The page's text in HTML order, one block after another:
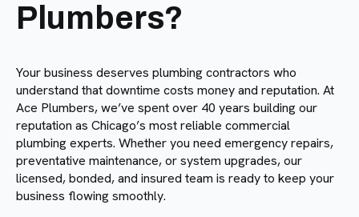
Plumbers?
Your business deserves plumbing contractors who
understand that downtime costs money and reputation. At
Ace Plumbers, we’ve spent over 40 years building our
reputation as Chicago’s most reliable commercial
plumbing experts. Whether you need emergency repairs,
preventative maintenance, or system upgrades, our
licensed, bonded, and insured team is ready to keep your
business flowing smoothly.